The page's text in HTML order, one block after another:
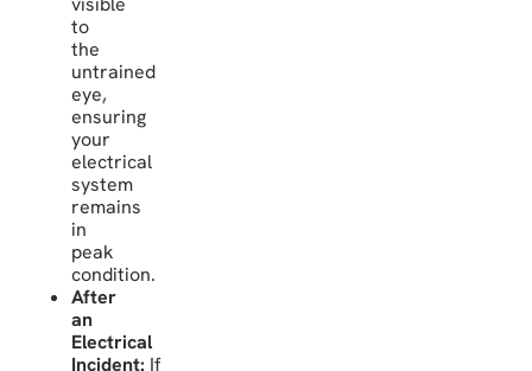
to
the
untrained
eye,
ensuring
your
electrical
system
remains
in
peak
condition.
After
an
Electrical
Incident: If